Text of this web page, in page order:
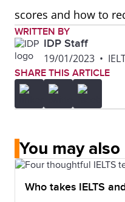
scores and how to
WRITTEN BY
IDP Staff
19/01/2023 •
SHARE THIS ARTICLE
You may
Who takes IELTS